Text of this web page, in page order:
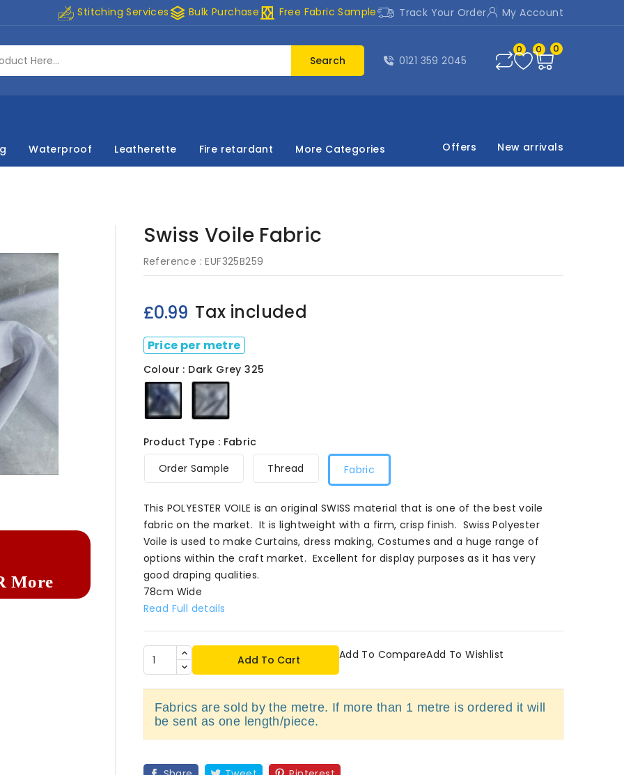
Stitching Servicesstacks Bulk Purchase curtains Free Fabric Sample Track Your Order My Account
Search 0121 359 2045
0 0 0
Waterproof Leatherette Fire retardant More Categories Offers New arrivals
More
Swiss Voile Fabric
Reference : EUF325B259
£0.99 Tax included
Price per metre
Colour : Dark Grey 325
Dark
Navy
325
Dark
Product Type : Fabric
Order Sample
Thread Fabric
This POLYESTER VOILE is an original SWISS material that is one of the best voile
fabric on the market. It is lightweight with a firm, crisp finish. Swiss Polyester
Voile is used to make Curtains, dress making, Costumes and a huge range of
options within the craft market. Excellent for display purposes as it has very
good draping qualities.
78cm Wide
Read Full details
Add To Cart Add To CompareAdd To Wishlist
Fabrics are sold by the metre. If more than 1 metre is ordered it will
be sent as one length/piece.